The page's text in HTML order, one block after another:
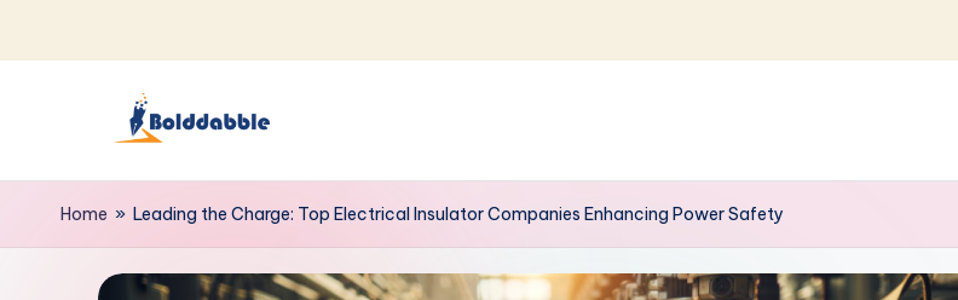
Skip
B
o
Home » Leading the Charge: Top Electrical Insulator Companies Enhancing Power Safety